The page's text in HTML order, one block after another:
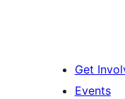
Get
Events